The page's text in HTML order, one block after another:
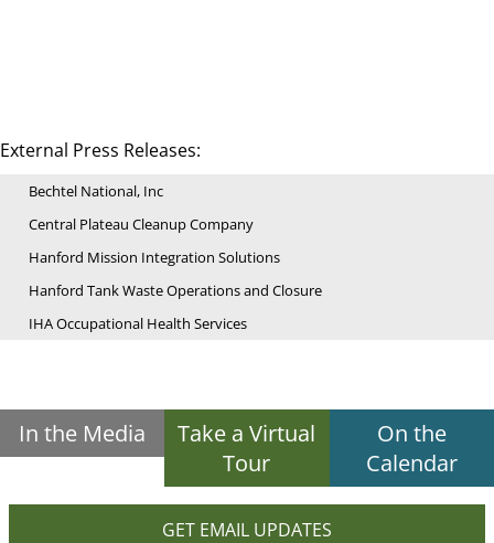
External Press Releases:
Bechtel National, Inc
Central Plateau Cleanup Company
Hanford Mission Integration Solutions
Hanford Tank Waste Operations and Closure
IHA Occupational Health Services
In the Media
Take a Virtual
Tour
On the
Calendar
GET EMAIL UPDATES